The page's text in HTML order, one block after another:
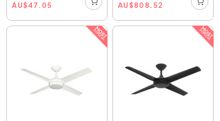
AU$47.05 AU$808.52